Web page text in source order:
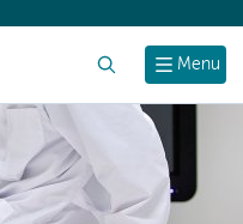
Menu